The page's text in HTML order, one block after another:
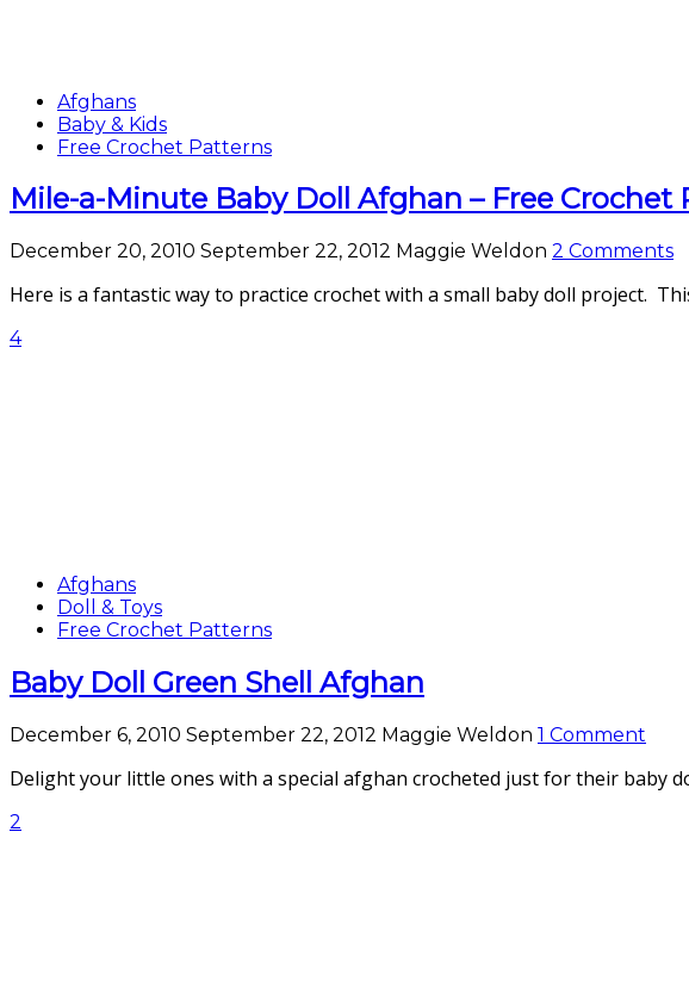
Afghans
Baby & Kids
Free Crochet Patterns
Mile-a-Minute Baby Doll Afghan – Free Crochet
December 20, 2010 September 22, 2012 Maggie Weldon 2 Comments
Here is a fantastic way to practice crochet with a small baby doll project.
4
Afghans
Doll & Toys
Free Crochet Patterns
Baby Doll Green Shell Afghan
December 6, 2010 September 22, 2012 Maggie Weldon 1 Comment
Delight your little ones with a special afghan crocheted just for their baby
2